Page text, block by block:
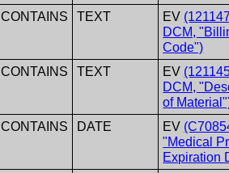
CONTAINS TEXT EV
DCM,
Code")
CONTAINS TEXT EV
DCM,
of
CONTAINS DATE EV
"Medical
Expiration